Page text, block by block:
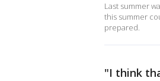
Last summer
this summer
prepared.
"I think